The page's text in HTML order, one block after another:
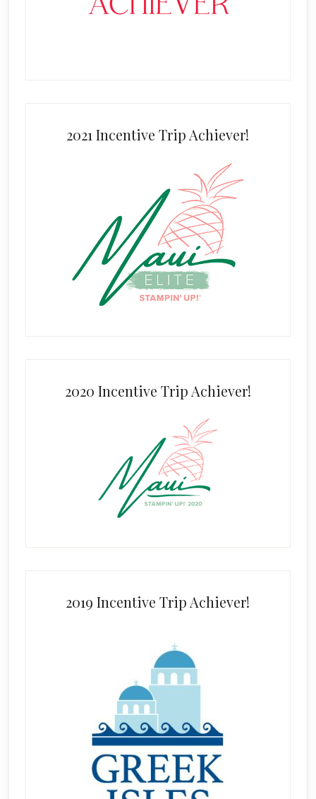
2021 Incentive Trip Achiever!
2020 Incentive Trip Achiever!
2019 Incentive Trip Achiever!